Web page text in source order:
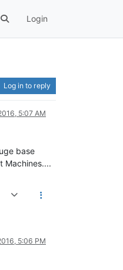
Login
Log in to reply
5:07 AM
base
Machines....
5:06 PM